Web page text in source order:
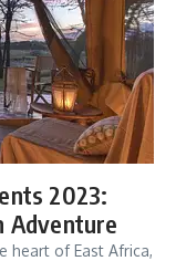
2023:
Adventure
heart of East Africa,